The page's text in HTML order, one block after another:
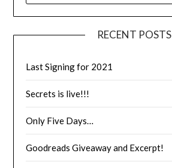
RECENT POSTS
Last Signing for 2021
Secrets is live!!!
Only Five Days…
Goodreads Giveaway and Excerpt!